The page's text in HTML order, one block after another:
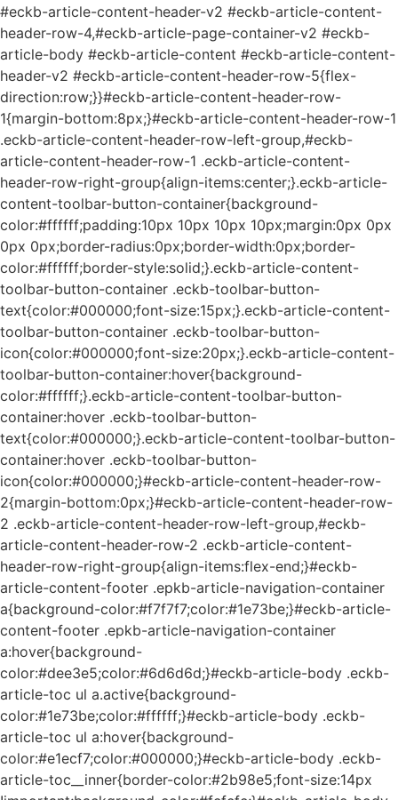
#eckb-article-content-header-v2 #eckb-article-content-
header-row-4,#eckb-article-page-container-v2 #eckb-
article-body #eckb-article-content #eckb-article-content-
header-v2 #eckb-article-content-header-row-5{flex-
direction:row;}}#eckb-article-content-header-row-
1{margin-bottom:8px;}#eckb-article-content-header-row-1
.eckb-article-content-header-row-left-group,#eckb-
article-content-header-row-1 .eckb-article-content-
header-row-right-group{align-items:center;}.eckb-article-
content-toolbar-button-container{background-
color:#ffffff;padding:10px 10px 10px 10px;margin:0px 0px
0px 0px;border-radius:0px;border-width:0px;border-
color:#ffffff;border-style:solid;}.eckb-article-content-
toolbar-button-container .eckb-toolbar-button-
text{color:#000000;font-size:15px;}.eckb-article-content-
toolbar-button-container .eckb-toolbar-button-
icon{color:#000000;font-size:20px;}.eckb-article-content-
toolbar-button-container:hover{background-
color:#ffffff;}.eckb-article-content-toolbar-button-
container:hover .eckb-toolbar-button-
text{color:#000000;}.eckb-article-content-toolbar-button-
container:hover .eckb-toolbar-button-
icon{color:#000000;}#eckb-article-content-header-row-
2{margin-bottom:0px;}#eckb-article-content-header-row-
2 .eckb-article-content-header-row-left-group,#eckb-
article-content-header-row-2 .eckb-article-content-
header-row-right-group{align-items:flex-end;}#eckb-
article-content-footer .epkb-article-navigation-container
a{background-color:#f7f7f7;color:#1e73be;}#eckb-article-
content-footer .epkb-article-navigation-container
a:hover{background-
color:#dee3e5;color:#6d6d6d;}#eckb-article-body .eckb-
article-toc ul a.active{background-
color:#1e73be;color:#ffffff;}#eckb-article-body .eckb-
article-toc ul a:hover{background-
color:#e1ecf7;color:#000000;}#eckb-article-body .eckb-
article-toc__inner{border-color:#2b98e5;font-size:14px